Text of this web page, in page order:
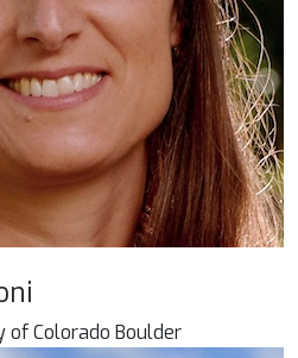
of Colorado Boulder